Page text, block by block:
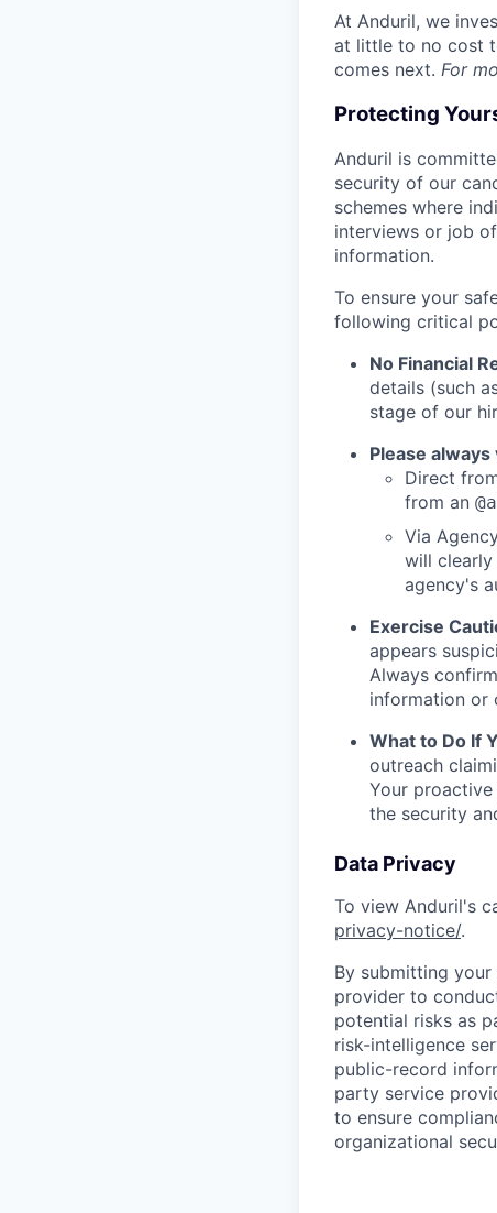
At Anduril, we
at little to no cost
comes next. For
Protecting
Anduril is
security of our
schemes where
interviews or job
information.
To ensure your
following critical
No Financial
details (such
stage of our
Please
Direct
from an
Via
will clearly
agency's
Exercise
appears
Always
information or
What to Do If
outreach
Your
the security
Data Privacy
To view Anduril's
privacy-notice/.
By submitting
provider to
potential risks as
risk-intelligence
public-record
party service
to ensure
organizational